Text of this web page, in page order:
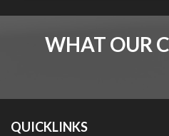
WHAT OUR
QUICKLINKS